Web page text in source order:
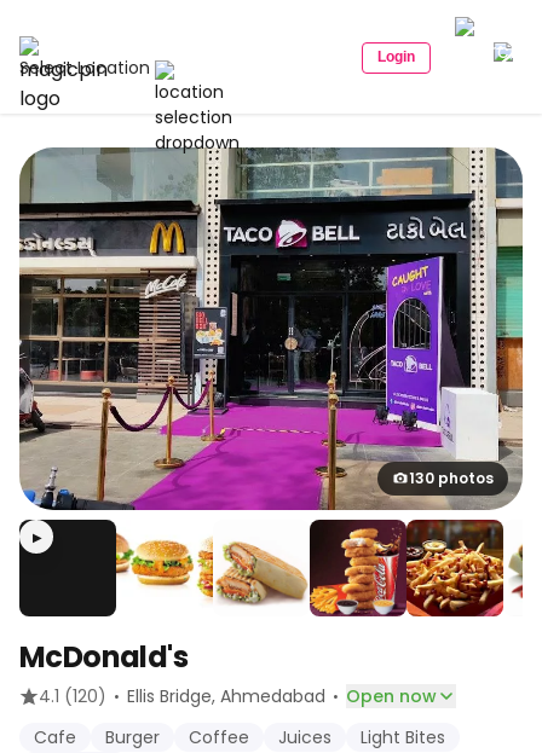
Select Location Login
130 photos
▶
McDonald's
4.1 (120) · Ellis Bridge, Ahmedabad · Open now
Cafe
Burger Coffee Juices
Light Bites